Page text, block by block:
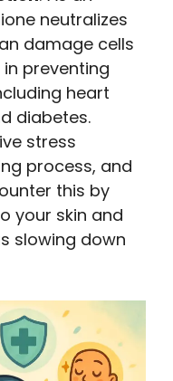
neutralizes
damage cells
in preventing
heart
diabetes.
stress
process, and
this by
your skin and
slowing down